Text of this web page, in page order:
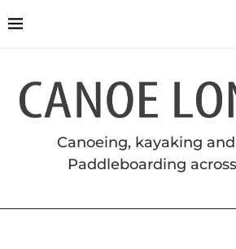
Canoeing, kayaking
Paddleboarding